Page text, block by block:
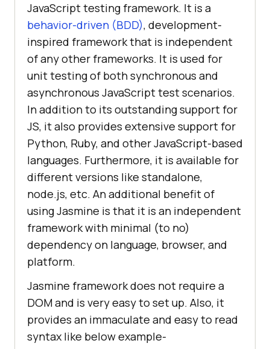
JavaScript testing framework. It is a
behavior-driven (BDD), development-
inspired framework that is independent
of any other frameworks. It is used for
unit testing of both synchronous and
asynchronous JavaScript test scenarios.
In addition to its outstanding support for
JS, it also provides extensive support for
Python, Ruby, and other JavaScript-based
languages. Furthermore, it is available for
different versions like standalone,
node.js, etc. An additional benefit of
using Jasmine is that it is an independent
framework with minimal (to no)
dependency on language, browser, and
platform.
Jasmine framework does not require a
DOM and is very easy to set up. Also, it
provides an immaculate and easy to read
syntax like below example-